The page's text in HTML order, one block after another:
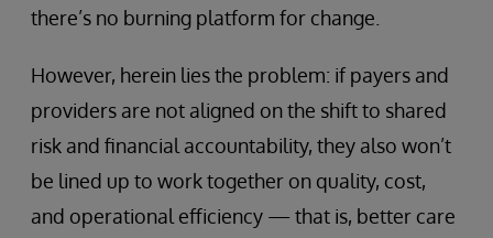
there’s no burning platform for change.
However, herein lies the problem: if payers and
providers are not aligned on the shift to shared
risk and financial accountability, they also won’t
be lined up to work together on quality, cost,
and operational efficiency — that is, better care